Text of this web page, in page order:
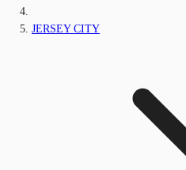
JERSEY CITY